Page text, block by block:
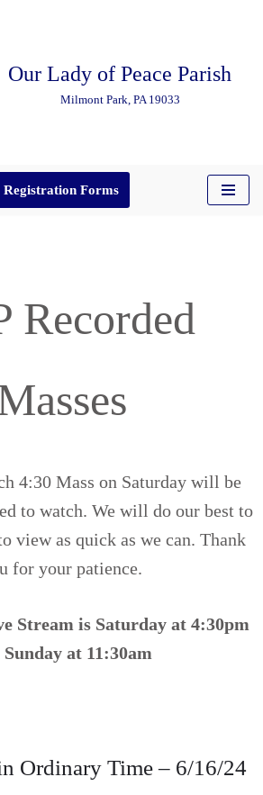
Our Lady of Peace Parish
Milmont Park, PA 19033
Registration Forms
Recorded
4:30 Mass on Saturday will be
to watch. We will do our best to
view as quick as we can. Thank
for your patience.
Stream is Saturday at 4:30pm
Sunday at 11:30am
Ordinary Time – 6/16/24